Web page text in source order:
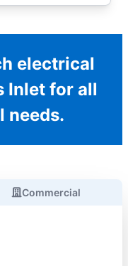
electrical
Inlet for all
needs.
Commercial